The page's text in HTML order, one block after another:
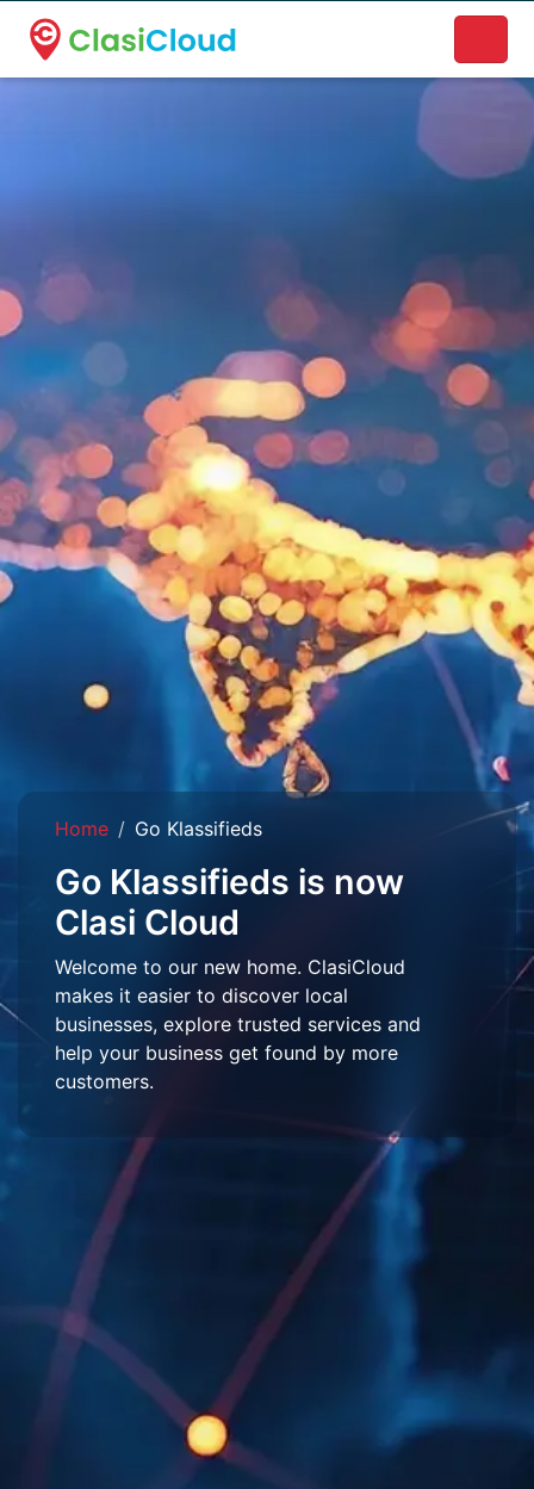
A new name. A better way to discover local businesses.
Home Go Klassifieds
Go Klassifieds is now
Clasi Cloud
Welcome to our new home. ClasiCloud
makes it easier to discover local
businesses, explore trusted services and
help your business get found by more
customers.